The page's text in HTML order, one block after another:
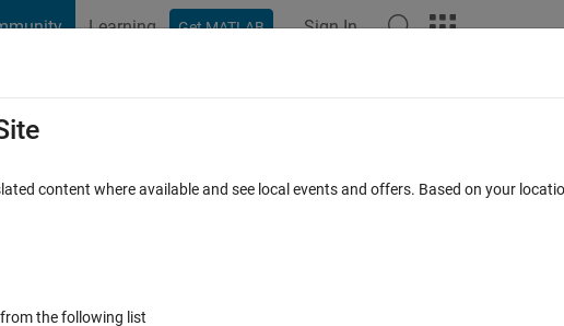
Learning Get MATLAB Sign In
MATLAB FAQs
axis
content where available and see local events and offers. Based on your
the following list